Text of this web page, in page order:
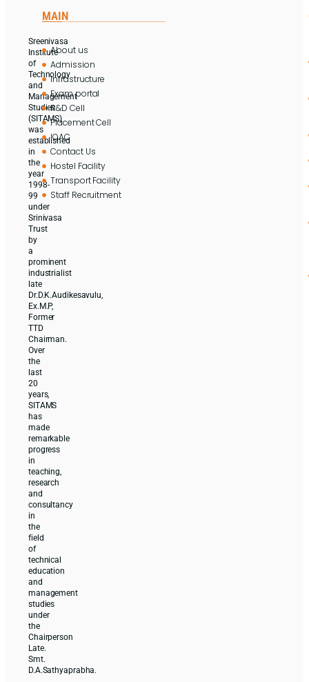
Sreenivasa
Institute
of
Technology
and
Management
Studies
(SITAMS)
was
established
in
the
year
1998-
99
under
Srinivasa
Trust
by
a
prominent
industrialist
late
Dr.D.K.Audikesavulu,
Ex.M.P,
Former
TTD
Chairman.
Over
the
last
20
years,
SITAMS
has
made
remarkable
progress
in
teaching,
research
and
consultancy
in
the
field
of
technical
education
and
management
studies
under
the
Chairperson
Late.
Smt.
D.A.Sathyaprabha.
MAIN
About us
Admission
Infrastructure
Exam portal
R&D Cell
Placement Cell
IQAC
Contact Us
Hostel Facility
Transport Facility
Staff Recruitment